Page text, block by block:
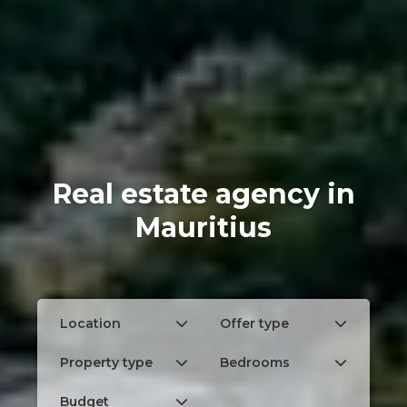
Real estate agency in
Mauritius
Location Offer type
Property type Bedrooms
Budget